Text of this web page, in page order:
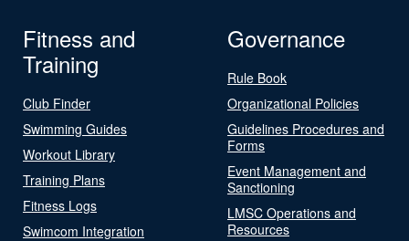
Fitness and
Training
Club Finder
Swimming Guides
Workout Library
Training Plans
Fitness Logs
Swimcom Integration
Governance
Rule Book
Organizational Policies
Guidelines Procedures and
Forms
Event Management and
Sanctioning
LMSC Operations and
Resources